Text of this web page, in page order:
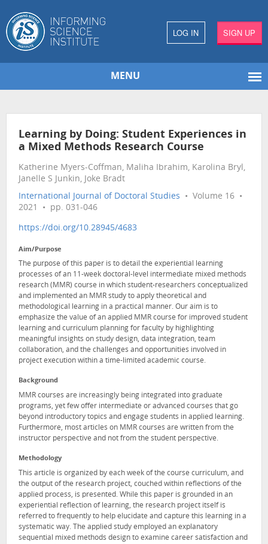
LOG IN SIGN UP
MENU
Learning by Doing: Student Experiences in
a Mixed Methods Research Course
Katherine Myers-Coffman, Maliha Ibrahim, Karolina Bryl,
Janelle S Junkin, Joke Bradt
International Journal of Doctoral Studies • Volume 16 •
2021 • pp. 031-046
https://doi.org/10.28945/4683
Aim/Purpose
The purpose of this paper is to detail the experiential learning
processes of an 11-week doctoral-level intermediate mixed methods
research (MMR) course in which student-researchers conceptualized
and implemented an MMR study to apply theoretical and
methodological learning in a practical manner. Our aim is to
emphasize the value of an applied MMR course for improved student
learning and curriculum planning for faculty by highlighting
meaningful insights on study design, data integration, team
collaboration, and the challenges and opportunities involved in
project execution within a time-limited academic course.
Background
MMR courses are increasingly being integrated into graduate
programs, yet few offer intermediate or advanced courses that go
beyond introductory topics and engage students in applied learning.
Furthermore, most articles on MMR courses are written from the
instructor perspective and not from the student perspective.
Methodology
This article is organized by each week of the course curriculum, and
the output of the research project, couched within reflections of the
applied process, is presented. While this paper is grounded in an
experiential reflection of learning, the research project itself is
referred to frequently to help elucidate and capture this learning in a
systematic way. The applied study employed an explanatory
sequential mixed methods design to examine career satisfaction and